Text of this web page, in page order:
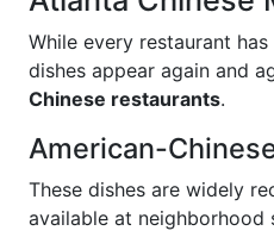
While every restaurant
dishes appear again and
Chinese restaurants.
American-
These dishes are widely
available at neighborhood